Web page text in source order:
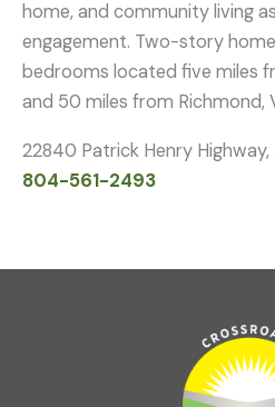
home, and community living
engagement. Two-story
bedrooms located five miles
and 50 miles from Richmond,
22840 Patrick Henry Highway,
804-561-2493